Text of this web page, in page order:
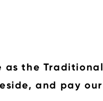
as the Traditional
and pay our